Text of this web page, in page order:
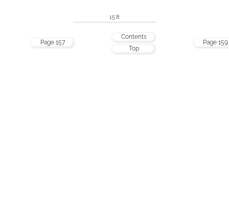
158
Page 157
Contents
Top
Page 159